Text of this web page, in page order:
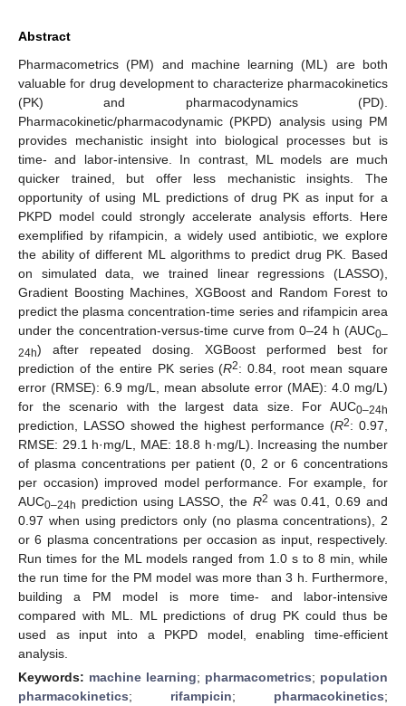
Abstract
Pharmacometrics (PM) and machine learning (ML) are both
valuable for drug development to characterize pharmacokinetics
(PK) and pharmacodynamics (PD).
Pharmacokinetic/pharmacodynamic (PKPD) analysis using PM
provides mechanistic insight into biological processes but is
time- and labor-intensive. In contrast, ML models are much
quicker trained, but offer less mechanistic insights. The
opportunity of using ML predictions of drug PK as input for a
PKPD model could strongly accelerate analysis efforts. Here
exemplified by rifampicin, a widely used antibiotic, we explore
the ability of different ML algorithms to predict drug PK. Based
on simulated data, we trained linear regressions (LASSO),
Gradient Boosting Machines, XGBoost and Random Forest to
predict the plasma concentration-time series and rifampicin area
under the concentration-versus-time curve from 0–24 h (AUC0–
24h) after repeated dosing. XGBoost performed best for
prediction of the entire PK series (R2: 0.84, root mean square
error (RMSE): 6.9 mg/L, mean absolute error (MAE): 4.0 mg/L)
for the scenario with the largest data size. For AUC0–24h
prediction, LASSO showed the highest performance (R2: 0.97,
RMSE: 29.1 h·mg/L, MAE: 18.8 h·mg/L). Increasing the number
of plasma concentrations per patient (0, 2 or 6 concentrations
per occasion) improved model performance. For example, for
AUC0–24h prediction using LASSO, the R2 was 0.41, 0.69 and
0.97 when using predictors only (no plasma concentrations), 2
or 6 plasma concentrations per occasion as input, respectively.
Run times for the ML models ranged from 1.0 s to 8 min, while
the run time for the PM model was more than 3 h. Furthermore,
building a PM model is more time- and labor-intensive
compared with ML. ML predictions of drug PK could thus be
used as input into a PKPD model, enabling time-efficient
analysis.
Keywords: machine learning; pharmacometrics; population
pharmacokinetics; rifampicin; pharmacokinetics;